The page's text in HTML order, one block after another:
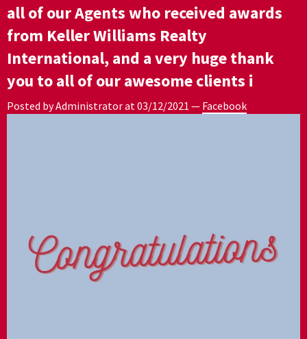
all of our Agents who received awards
from Keller Williams Realty
International, and a very huge thank
you to all of our awesome clients i
Posted by Administrator at 03/12/2021 — Facebook